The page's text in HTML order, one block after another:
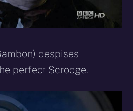
despises
perfect Scrooge.